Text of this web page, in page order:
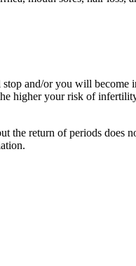
and/or you will become
higher your risk of
the return of periods does